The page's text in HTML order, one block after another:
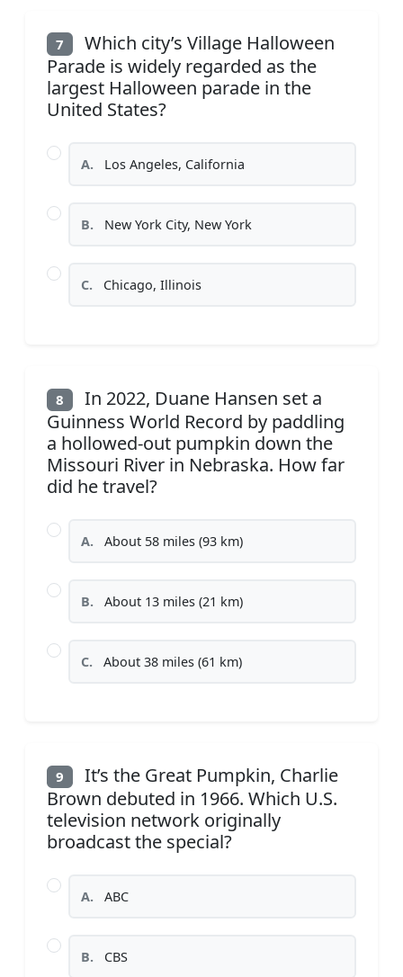
7
Which city’s Village Halloween
Parade is widely regarded as the
largest Halloween parade in the
United States?
A. Los Angeles, California
B. New York City, New York
C. Chicago, Illinois
8
In 2022, Duane Hansen set a
Guinness World Record by paddling
a hollowed-out pumpkin down the
Missouri River in Nebraska. How far
did he travel?
A. About 58 miles (93 km)
B. About 13 miles (21 km)
C. About 38 miles (61 km)
9
It’s the Great Pumpkin, Charlie
Brown debuted in 1966. Which U.S.
television network originally
broadcast the special?
A. ABC
B. CBS